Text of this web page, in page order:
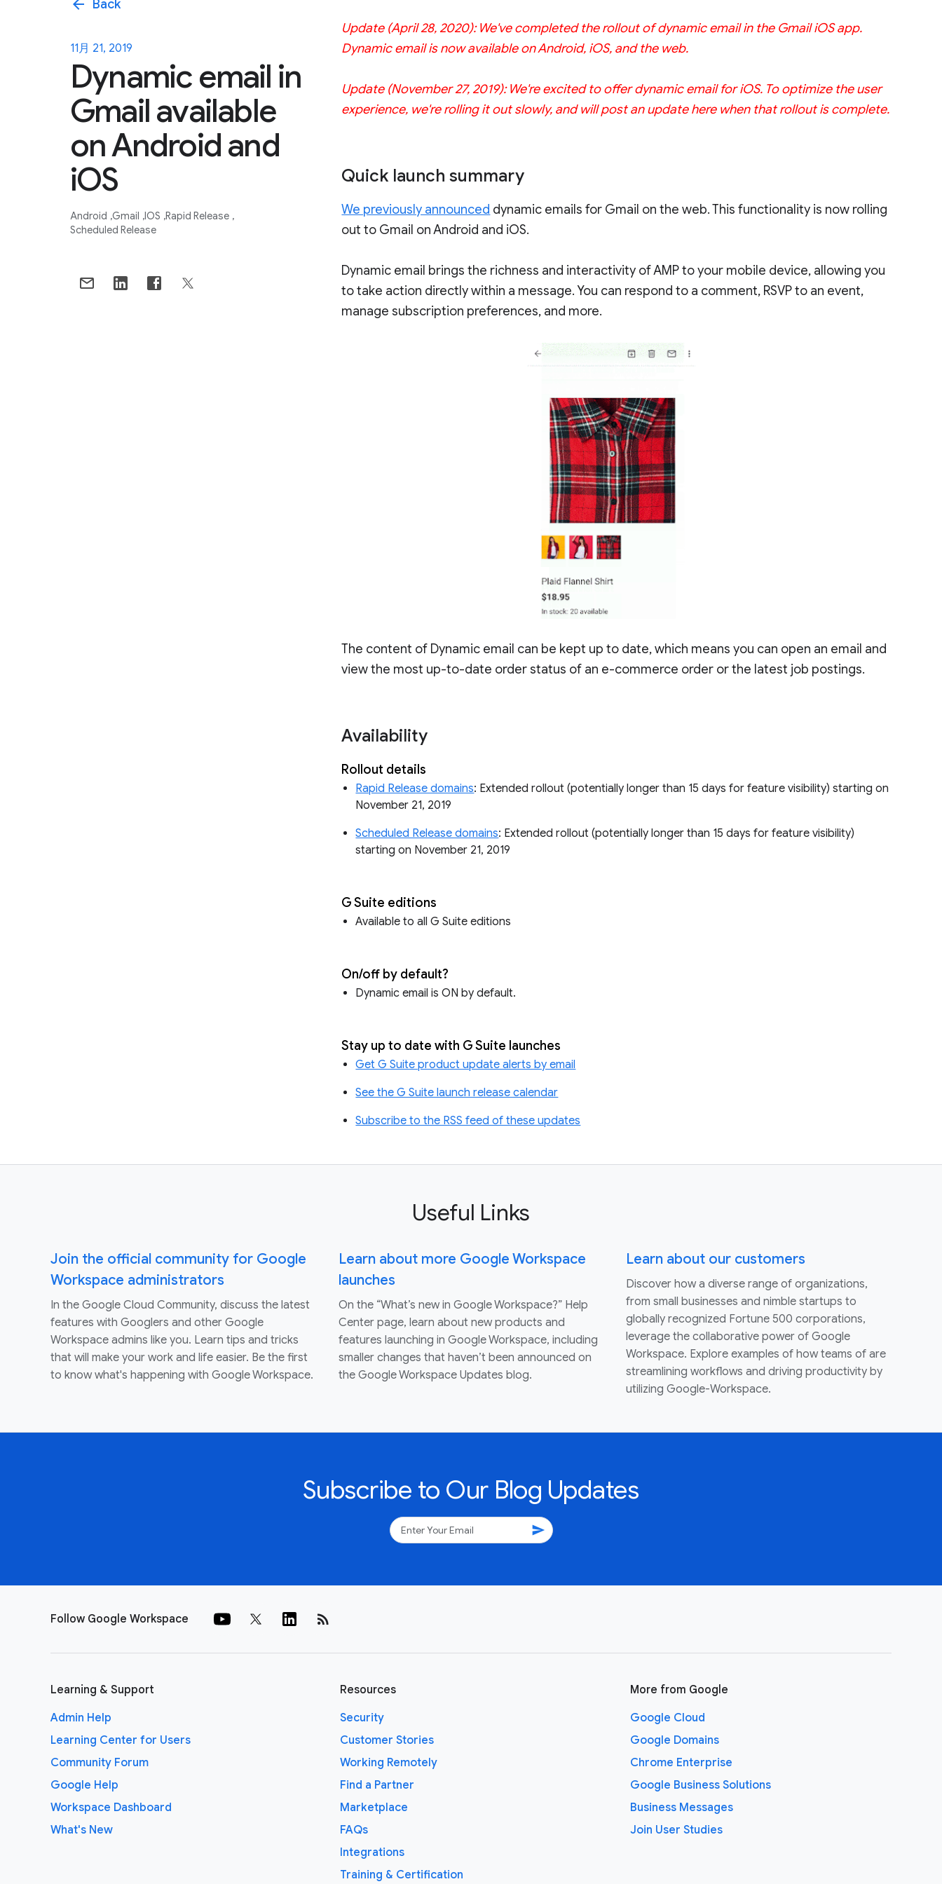
arrow_back Back
11月 21, 2019
Dynamic email in
Gmail available
on Android and
iOS
Android Gmail IOS Rapid Release
Scheduled Release
Update (April 28, 2020): We've completed the rollout of dynamic email in the Gmail iOS app.
Dynamic email is now available on Android, iOS, and the web.
Update (November 27, 2019): We're excited to offer dynamic email for iOS. To optimize the user
experience, we're rolling it out slowly, and will post an update here when that rollout is complete.
Quick launch summary
We previously announced dynamic emails for Gmail on the web. This functionality is now rolling
out to Gmail on Android and iOS.
Dynamic email brings the richness and interactivity of AMP to your mobile device, allowing you
to take action directly within a message. You can respond to a comment, RSVP to an event,
manage subscription preferences, and more.
The content of Dynamic email can be kept up to date, which means you can open an email and
view the most up-to-date order status of an e-commerce order or the latest job postings.
Availability
Rollout details
Rapid Release domains: Extended rollout (potentially longer than 15 days for feature visibility) starting on
November 21, 2019
Scheduled Release domains: Extended rollout (potentially longer than 15 days for feature visibility)
starting on November 21, 2019
G Suite editions
Available to all G Suite editions
On/off by default?
Dynamic email is ON by default.
Stay up to date with G Suite launches
Get G Suite product update alerts by email
See the G Suite launch release calendar
Subscribe to the RSS feed of these updates
Useful Links
Join the official community for Google
Workspace administrators
In the Google Cloud Community, discuss the latest
features with Googlers and other Google
Workspace admins like you. Learn tips and tricks
that will make your work and life easier. Be the first
to know what's happening with Google Workspace.
Learn about more Google Workspace
launches
On the “What’s new in Google Workspace?” Help
Center page, learn about new products and
features launching in Google Workspace, including
smaller changes that haven’t been announced on
the Google Workspace Updates blog.
Learn about our customers
Discover how a diverse range of organizations,
from small businesses and nimble startups to
globally recognized Fortune 500 corporations,
leverage the collaborative power of Google
Workspace. Explore examples of how teams of are
streamlining workflows and driving productivity by
utilizing Google-Workspace.
Subscribe to Our Blog Updates
send
Follow Google Workspace rss_feed
Learning & Support
Admin Help
Learning Center for Users
Community Forum
Google Help
Workspace Dashboard
What's New
Resources
Security
Customer Stories
Working Remotely
Find a Partner
Marketplace
FAQs
Integrations
Training & Certification
More from Google
Google Cloud
Google Domains
Chrome Enterprise
Google Business Solutions
Business Messages
Join User Studies